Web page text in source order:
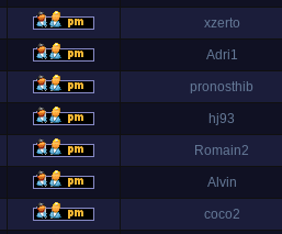
xzerto
Adri1
pronosthib
hj93
Romain2
Alvin
coco2